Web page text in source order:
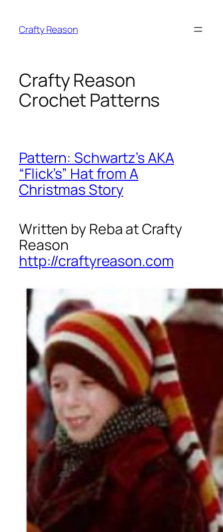
content
Crafty Reason
Crafty Reason
Crochet Patterns
Pattern: Schwartz’s AKA
“Flick’s” Hat from A
Christmas Story
Written by Reba at Crafty
Reason
http://craftyreason.com